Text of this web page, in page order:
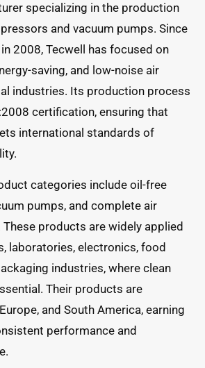
specializing in the production
and vacuum pumps. Since
2008, Tecwell has focused on
saving, and low-noise air
industries. Its production process
certification, ensuring that
international standards of
categories include oil-free
pumps, and complete air
products are widely applied
laboratories, electronics, food
industries, where clean
Their products are
and South America, earning
performance and